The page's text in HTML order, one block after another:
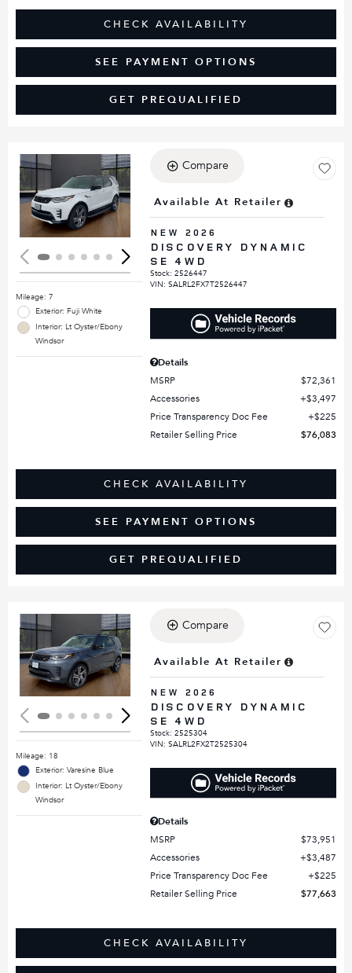
CHECK AVAILABILITY
SEE PAYMENT OPTIONS
GET PREQUALIFIED
Loading...
Mileage: 7
Exterior: Fuji White
Interior: Lt Oyster/Ebony
Windsor
Compare
Available At Retailer
NEW 2026
DISCOVERY DYNAMIC
SE 4WD
Stock:2526447
VIN:SALRL2FX7T2526447
Details
MSRP
$72,361
Accessories
$3,497
Price Transparency Doc Fee
$225
Retailer Selling Price
$76,083
CHECK AVAILABILITY
SEE PAYMENT OPTIONS
GET PREQUALIFIED
Loading...
Mileage: 18
Exterior: Varesine Blue
Interior: Lt Oyster/Ebony
Windsor
Compare
Available At Retailer
NEW 2026
DISCOVERY DYNAMIC
SE 4WD
Stock:2525304
VIN:SALRL2FX2T2525304
Details
MSRP
$73,951
Accessories
$3,487
Price Transparency Doc Fee
$225
Retailer Selling Price
$77,663
CHECK AVAILABILITY